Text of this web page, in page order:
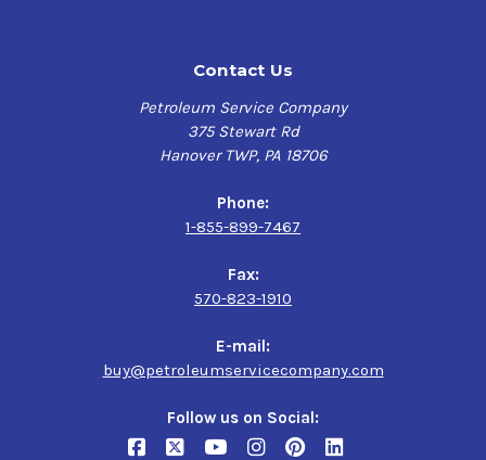
Contact Us
Petroleum Service Company
375 Stewart Rd
Hanover TWP, PA 18706
Phone:
1-855-899-7467
Fax:
570-823-1910
E-mail:
buy@petroleumservicecompany.com
Follow us on Social: